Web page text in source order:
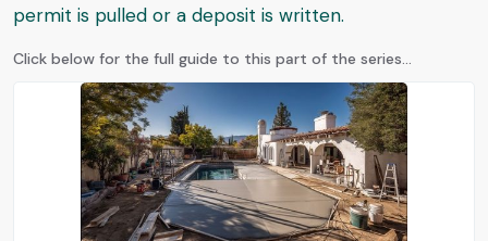
permit is pulled or a deposit is written.
Click below for the full guide to this part of the series...